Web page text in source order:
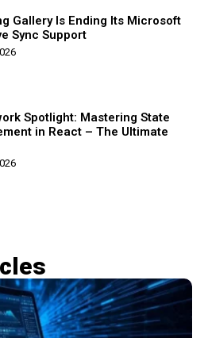
Gallery Is Ending Its Microsoft
Sync Support
Spotlight: Mastering State
in React – The Ultimate